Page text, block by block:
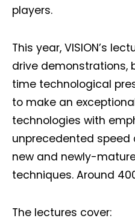
players.
This year, VISION’s
drive demonstrations,
time technological
to make an
technologies with
unprecedented speed
new and newly-
techniques. Around
The lectures cover: